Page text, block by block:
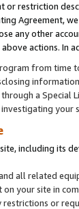
or restriction
Agreement,
any other
actions. In
from time
a Special
including its
all related
on your site in
or